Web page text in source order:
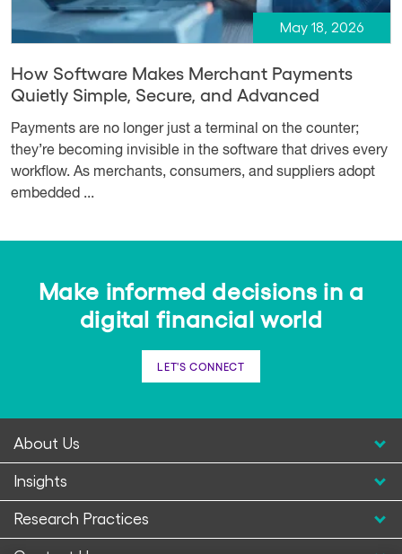
May 18, 2026
How Software Makes Merchant Payments
Quietly Simple, Secure, and Advanced
Payments are no longer just a terminal on the counter;
they’re becoming invisible in the software that drives every
workflow. As merchants, consumers, and suppliers adopt
embedded ...
Make informed decisions in a
digital financial world
LET'S CONNECT
About Us
Insights
Research Practices